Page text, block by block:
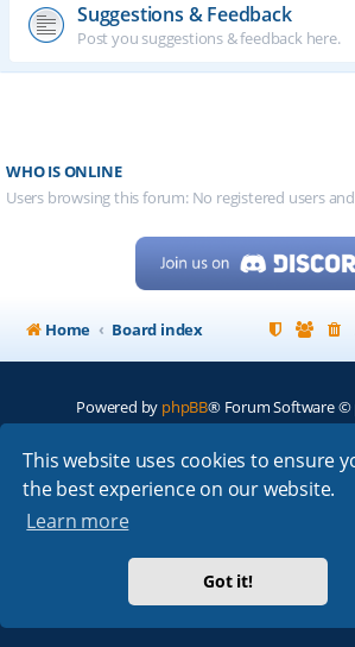
This website uses cookies to ensure
the best experience on our website.
Learn more
Got it!
Suggestions & Feedback
Post you suggestions & feedback here.
WHO IS ONLINE
Users browsing this forum: No registered users
Home Board index
Powered by phpBB® Forum Software ©
ARRL|QRZ| FCC |ARN|REPEATERS